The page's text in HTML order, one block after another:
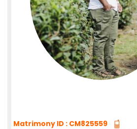
Matrimony ID : CM825559